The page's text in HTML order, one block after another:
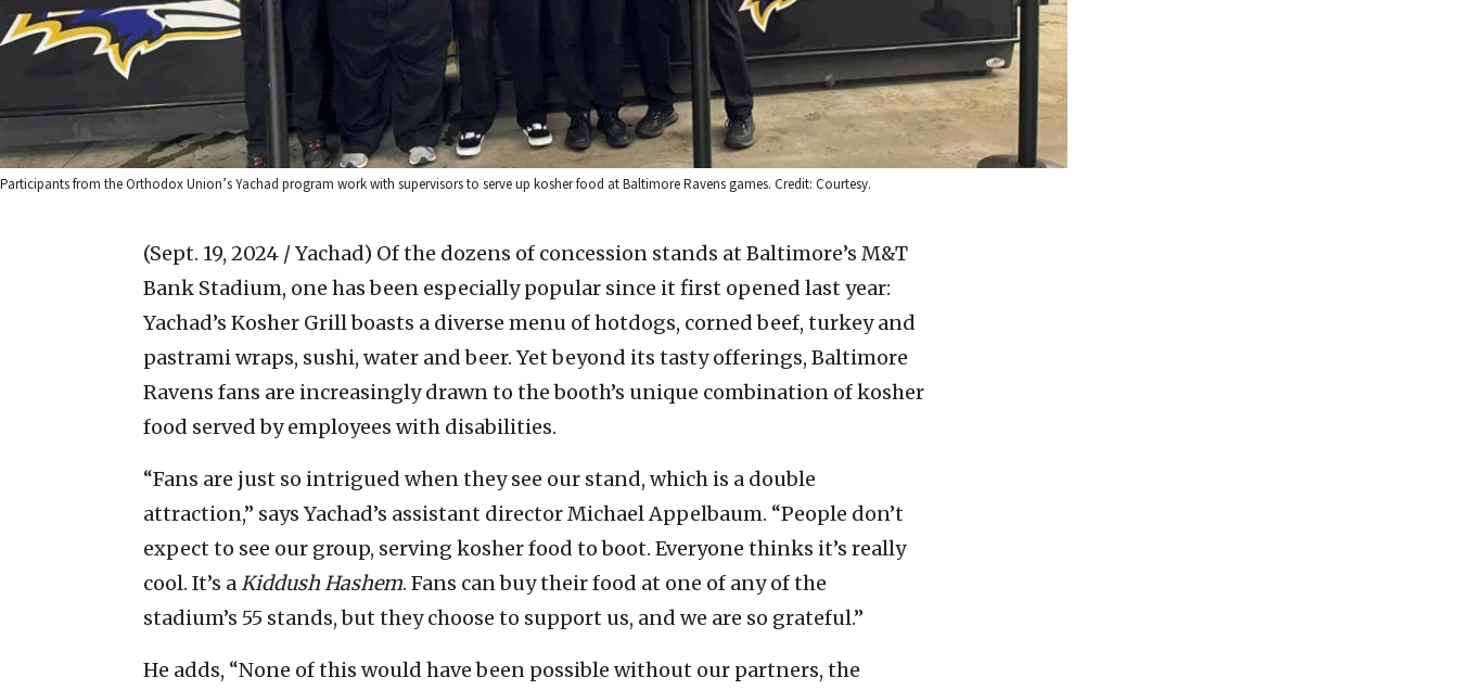
Participants from the Orthodox Union’s Yachad program work with supervisors to serve up kosher food at Baltimore Ravens games. Credit: Courtesy.
(Sept. 19, 2024 / Yachad) Of the dozens of concession stands at Baltimore’s M&T
Bank Stadium, one has been especially popular since it first opened last year:
Yachad’s Kosher Grill boasts a diverse menu of hotdogs, corned beef, turkey and
pastrami wraps, sushi, water and beer. Yet beyond its tasty offerings, Baltimore
Ravens fans are increasingly drawn to the booth’s unique combination of kosher
food served by employees with disabilities.
“Fans are just so intrigued when they see our stand, which is a double
attraction,” says Yachad’s assistant director Michael Appelbaum. “People don’t
expect to see our group, serving kosher food to boot. Everyone thinks it’s really
cool. It’s aKiddush Hashem. Fans can buy their food at one of any of the
stadium’s 55 stands, but they choose to support us, and we are so grateful.”
He adds, “None of this would have been possible without our partners, the